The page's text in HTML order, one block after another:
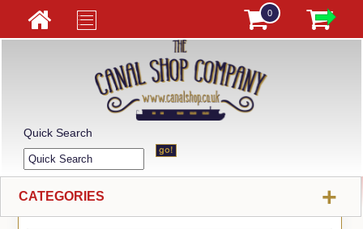
0
Quick Search
CATEGORIES +